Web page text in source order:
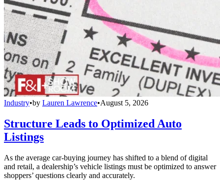
Industry•by Lauren Lawrence•August 5, 2026
Structure Leads to Optimized Auto
Listings
As the average car-buying journey has shifted to a blend of digital
and retail, a dealership’s vehicle listings must be optimized to answer
shoppers’ questions clearly and accurately.